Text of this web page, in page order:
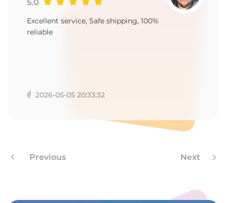
5.0
Excellent service, Safe shipping, 100%
reliable
2026-05-05 20:33:32
Previous Next